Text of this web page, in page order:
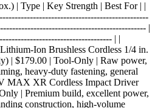
| Type | Key Strength | Best For | |
|
| |
Ion Brushless Cordless 1/4 in.
| $179.00 | Tool-Only | Raw power,
heavy-duty fastening, general
MAX XR Cordless Impact Driver
| Premium build, excellent power,
construction, high-volume